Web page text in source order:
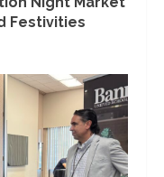
Festivities